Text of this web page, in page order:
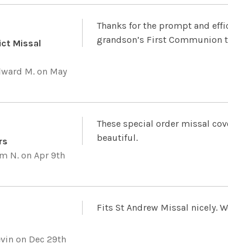
Missal
M. on May
Thanks for the prompt and
grandson’s First Communion
N. on Apr 9th
These special order missal
beautiful.
on Dec 29th
Fits St Andrew Missal nicely.